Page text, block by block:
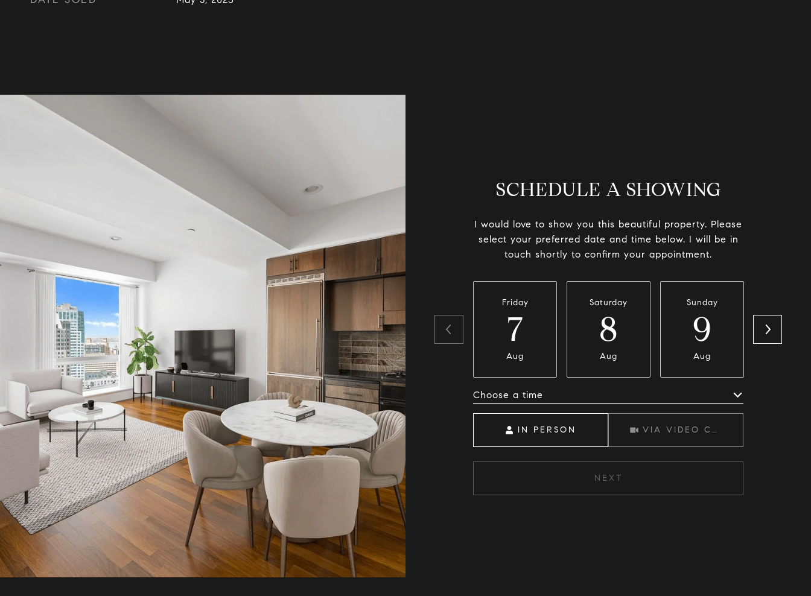
SCHEDULE A SHOWING
I would love to show you this beautiful property. Please
select your preferred date and time below. I will be in
touch shortly to confirm your appointment.
Friday
7
Aug
Saturday
8
Aug
Sunday
9
Aug
Choose a time
IN PERSON VIA VIDEO CHAT
NEXT